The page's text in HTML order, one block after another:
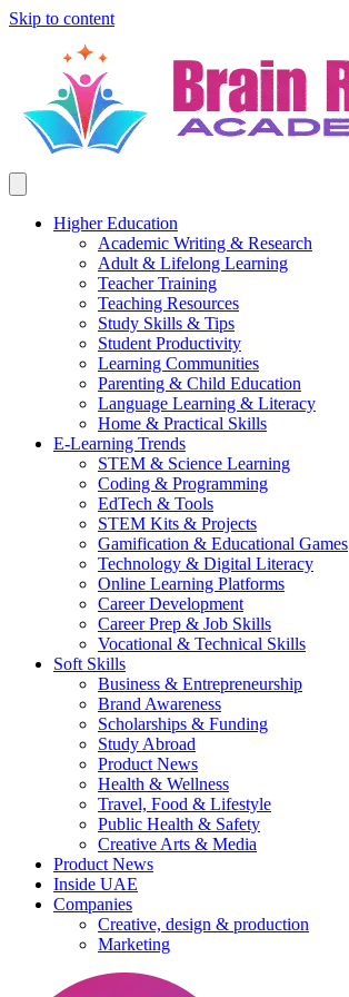
Skip to content
Higher Education
Academic Writing & Research
Adult & Lifelong Learning
Teacher Training
Teaching Resources
Study Skills & Tips
Student Productivity
Learning Communities
Parenting & Child Education
Language Learning & Literacy
Home & Practical Skills
E-Learning Trends
STEM & Science Learning
Coding & Programming
EdTech & Tools
STEM Kits & Projects
Gamification & Educational Games
Technology & Digital Literacy
Online Learning Platforms
Career Development
Career Prep & Job Skills
Vocational & Technical Skills
Soft Skills
Business & Entrepreneurship
Brand Awareness
Scholarships & Funding
Study Abroad
Product News
Health & Wellness
Travel, Food & Lifestyle
Public Health & Safety
Creative Arts & Media
Product News
Inside UAE
Companies
Creative, design & production
Marketing